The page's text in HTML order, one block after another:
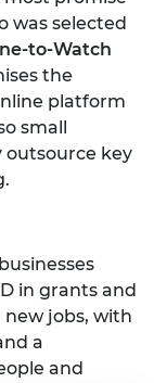
was selected
to-Watch
the
platform
small
outsource key
in grants and
jobs, with
a
and